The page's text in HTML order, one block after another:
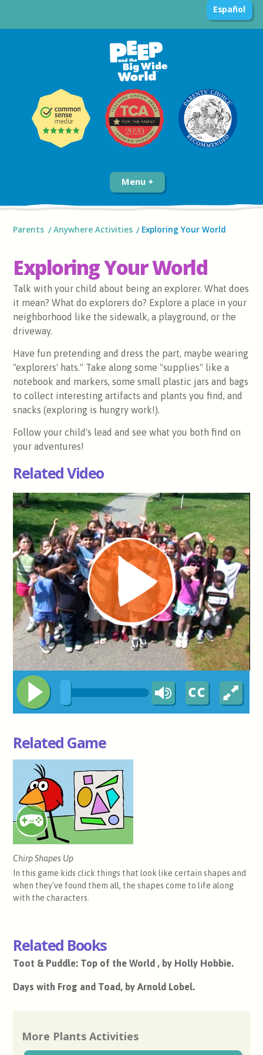
Español
Menu
Parents Anywhere Activities Exploring Your World
Exploring Your World
Talk with your child about being an explorer. What does
it mean? What do explorers do? Explore a place in your
neighborhood like the sidewalk, a playground, or the
driveway.
Have fun pretending and dress the part, maybe wearing
"explorers' hats." Take along some "supplies" like a
notebook and markers, some small plastic jars and bags
to collect interesting artifacts and plants you find, and
snacks (exploring is hungry work!).
Follow your child's lead and see what you both find on
your adventures!
Related Video
Related Game
Chirp Shapes Up
In this game kids click things that look like certain shapes and
when they've found them all, the shapes come to life along
with the characters.
Related Books
Toot & Puddle: Top of the World , by Holly Hobbie.
Days with Frog and Toad, by Arnold Lobel.
More Plants Activities